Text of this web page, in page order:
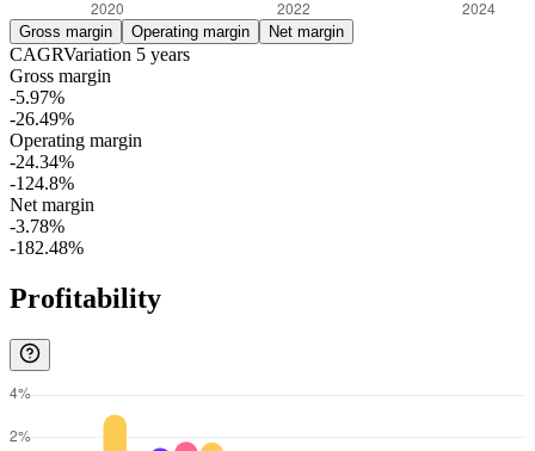
Gross margin Operating margin Net margin
CAGRVariation 5 years
Gross margin
-5.97%
-26.49%
Operating margin
-24.34%
-124.8%
Net margin
-3.78%
-182.48%
Profitability